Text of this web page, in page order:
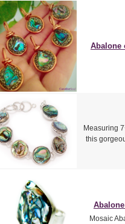
Abalone
Measuring
this
Mosaic